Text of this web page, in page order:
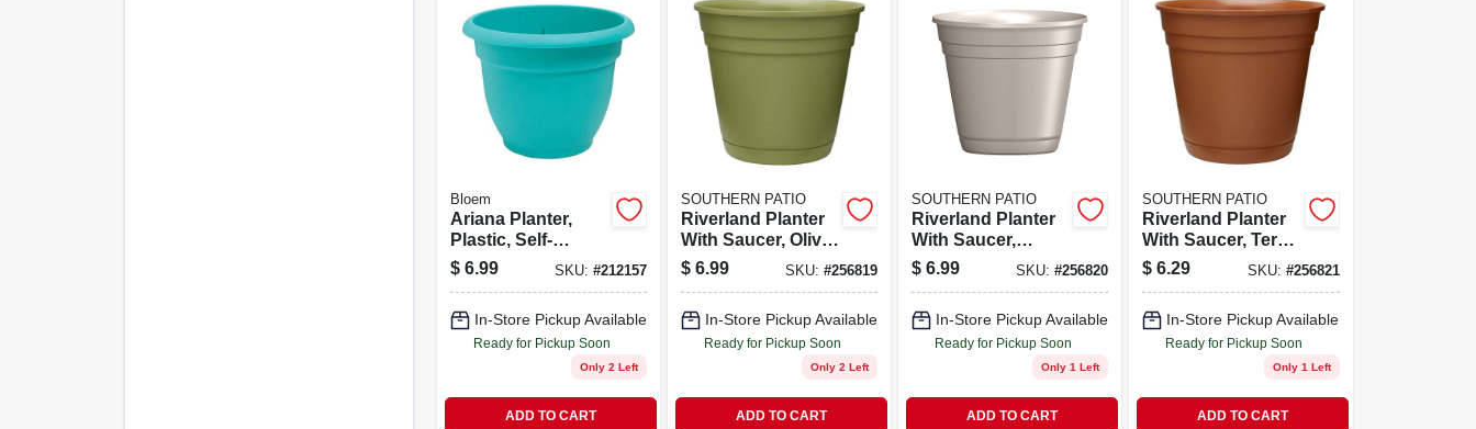
Bloem
Ariana Planter,
Plastic, Self-
watering, Calypso,
12-in.
$ 6.99 SKU: #212157
In-Store Pickup Available
Ready for Pickup Soon
Only 2 Left
ADD TO CART
SOUTHERN PATIO
Riverland Planter
With Saucer, Olive
Green Resin, 10 In.
$ 6.99 SKU: #256819
In-Store Pickup Available
Ready for Pickup Soon
Only 2 Left
ADD TO CART
SOUTHERN PATIO
Riverland Planter
With Saucer,
Taupe Resin, 10 In.
$ 6.99 SKU:#256820
In-Store Pickup Available
Ready for Pickup Soon
Only 1 Left
ADD TO CART
SOUTHERN PATIO
Riverland Planter
With Saucer, Terra
Cotta Resin, 10 In.
$ 6.29 SKU: #256821
In-Store Pickup Available
Ready for Pickup Soon
Only 1 Left
ADD TO CART